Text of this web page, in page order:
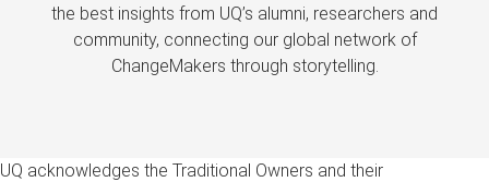
the best insights from UQ’s alumni, researchers and
community, connecting our global network of
ChangeMakers through storytelling.
UQ acknowledges the Traditional Owners and their